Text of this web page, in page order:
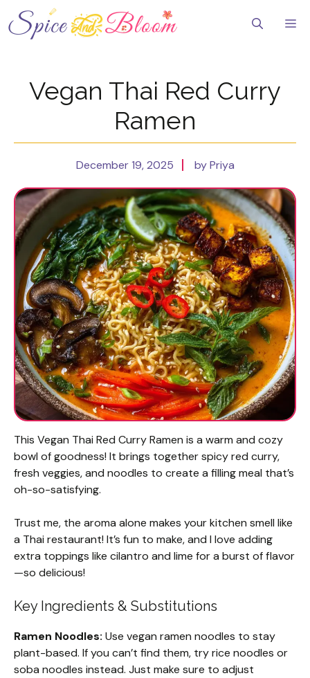
to
content
Vegan Thai Red Curry
Ramen
December 19, 2025 by Priya
This Vegan Thai Red Curry Ramen is a warm and cozy
bowl of goodness! It brings together spicy red curry,
fresh veggies, and noodles to create a filling meal that’s
oh-so-satisfying.
Trust me, the aroma alone makes your kitchen smell like
a Thai restaurant! It’s fun to make, and I love adding
extra toppings like cilantro and lime for a burst of flavor
—so delicious!
Key Ingredients & Substitutions
Ramen Noodles: Use vegan ramen noodles to stay
plant-based. If you can’t find them, try rice noodles or
soba noodles instead. Just make sure to adjust